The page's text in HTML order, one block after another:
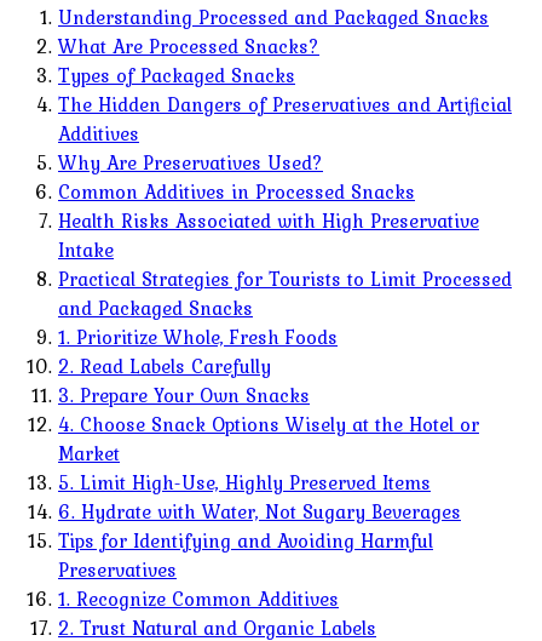
Understanding Processed and Packaged Snacks
What Are Processed Snacks?
Types of Packaged Snacks
The Hidden Dangers of Preservatives and Artificial
Additives
Why Are Preservatives Used?
Common Additives in Processed Snacks
Health Risks Associated with High Preservative
Intake
Practical Strategies for Tourists to Limit Processed
and Packaged Snacks
1. Prioritize Whole, Fresh Foods
2. Read Labels Carefully
3. Prepare Your Own Snacks
4. Choose Snack Options Wisely at the Hotel or
Market
5. Limit High-Use, Highly Preserved Items
6. Hydrate with Water, Not Sugary Beverages
Tips for Identifying and Avoiding Harmful
Preservatives
1. Recognize Common Additives
2. Trust Natural and Organic Labels